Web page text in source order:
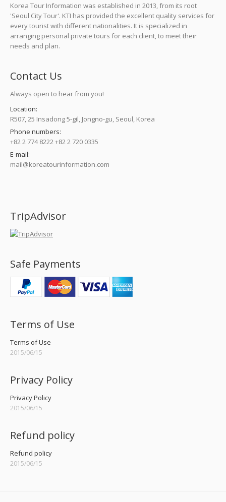
Korea Tour Information was established in 2013, from its root
'Seoul City Tour'. KTI has provided the excellent quality services for
every tourist with different nationalities. It is specialized in
arranging personal private tours for each client, to meet their
needs and plan.
Contact Us
Always open to hear from you!
Location:
R507, 25 Insadong 5-gil, Jongno-gu, Seoul, Korea
Phone numbers:
+82 2 774 8222 +82 2 720 0335
E-mail:
mail@koreatourinformation.com
TripAdvisor
Safe Payments
Terms of Use
Terms of Use
2015/06/15
Privacy Policy
Privacy Policy
2015/06/15
Refund policy
Refund policy
2015/06/15